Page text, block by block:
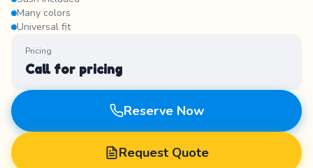
Many colors
Universal fit
Pricing
Call for pricing
Reserve Now
Request Quote